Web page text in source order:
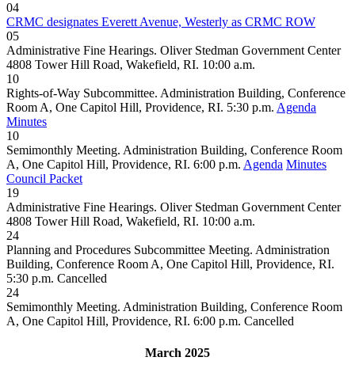
04
CRMC designates Everett Avenue, Westerly as CRMC ROW
05
Administrative Fine Hearings. Oliver Stedman Government Center
4808 Tower Hill Road, Wakefield, RI. 10:00 a.m.
10
Rights-of-Way Subcommittee. Administration Building, Conference
Room A, One Capitol Hill, Providence, RI. 5:30 p.m. Agenda
Minutes
10
Semimonthly Meeting. Administration Building, Conference Room
A, One Capitol Hill, Providence, RI. 6:00 p.m. Agenda Minutes
Council Packet
19
Administrative Fine Hearings. Oliver Stedman Government Center
4808 Tower Hill Road, Wakefield, RI. 10:00 a.m.
24
Planning and Procedures Subcommittee Meeting. Administration
Building, Conference Room A, One Capitol Hill, Providence, RI.
5:30 p.m. Cancelled
24
Semimonthly Meeting. Administration Building, Conference Room
A, One Capitol Hill, Providence, RI. 6:00 p.m. Cancelled
March 2025